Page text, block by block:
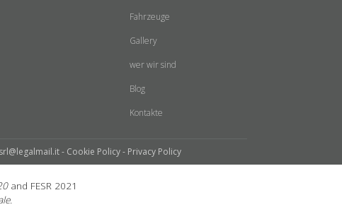
Fahrzeuge
Gallery
wer wir sind
Blog
Kontakte
- Cookie Policy- Privacy Policy
and FESR 2021